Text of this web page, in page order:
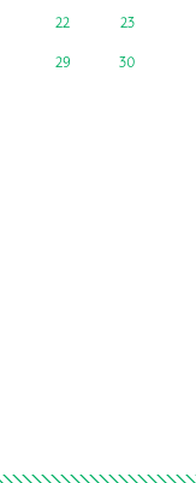
22
23
29
30